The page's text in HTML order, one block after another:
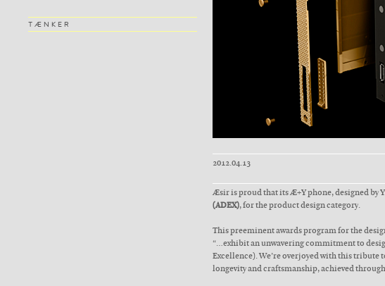
TÆNKER
2012.04.13
Æsir is proud that its Æ+Y phone, designed by
(ADEX), for the product design category.
This preeminent awards program for the
“…exhibit an unwavering commitment to
Excellence). We’re overjoyed with this tribute
longevity and craftsmanship, achieved